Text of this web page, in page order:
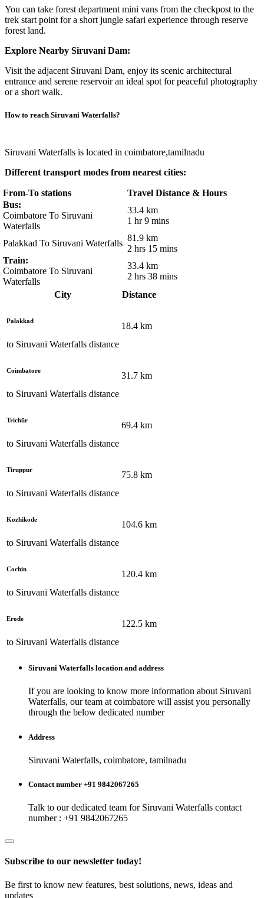
You can take forest department mini vans from the checkpost to the
trek start point for a short jungle safari experience through reserve
forest land.
Explore Nearby Siruvani Dam:
Visit the adjacent Siruvani Dam, enjoy its scenic architectural
entrance and serene reservoir an ideal spot for peaceful photography
or a short walk.
How to reach Siruvani Waterfalls?
Siruvani Waterfalls is located in coimbatore,tamilnadu
Different transport modes from nearest cities:
From-To stations
Travel Distance & Hours
Bus:
Coimbatore To Siruvani
Waterfalls
33.4 km
1 hr 9 mins
Palakkad To Siruvani Waterfalls
81.9 km
2 hrs 15 mins
Train:
Coimbatore To Siruvani
Waterfalls
33.4 km
2 hrs 38 mins
City
Distance
Palakkad
to Siruvani Waterfalls distance
18.4 km
Coimbatore
to Siruvani Waterfalls distance
31.7 km
Trichūr
to Siruvani Waterfalls distance
69.4 km
Tiruppur
to Siruvani Waterfalls distance
75.8 km
Kozhikode
to Siruvani Waterfalls distance
104.6 km
Cochin
to Siruvani Waterfalls distance
120.4 km
Erode
to Siruvani Waterfalls distance
122.5 km
Siruvani Waterfalls location and address
If you are looking to know more information about Siruvani
Waterfalls, our team atcoimbatore will assist you personally
through the below dedicated number
Address
Siruvani Waterfalls, coimbatore, tamilnadu
Contact number +91 9842067265
Talk to our dedicated team for Siruvani Waterfalls contact
number : +91 9842067265
Subscribe to our newsletter today!
Be first to know new features, best solutions, news, ideas and
updates